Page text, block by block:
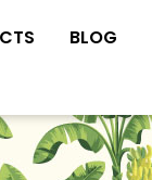
BLOG